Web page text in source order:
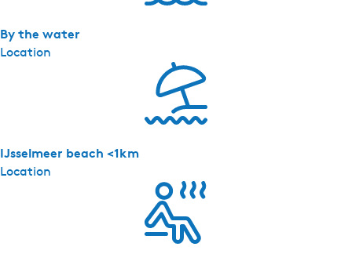
Location
By the water
Location
IJsselmeer beach <1km
a
c